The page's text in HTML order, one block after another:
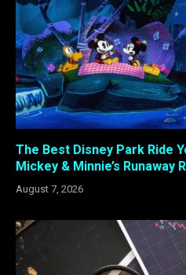
The Best Disney Park Ride
Mickey & Minnie’s Runaway
August 7, 2026